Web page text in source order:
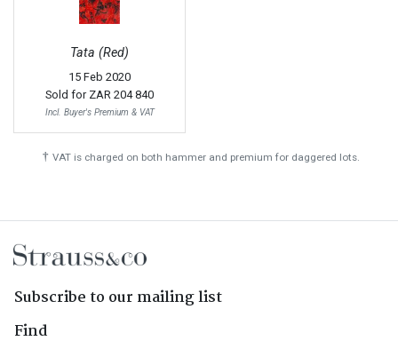
Tata (Red)
15 Feb 2020
Sold for ZAR 204 840
Incl. Buyer's Premium & VAT
† VAT is charged on both hammer and premium for daggered lots.
Subscribe to our mailing list
Find